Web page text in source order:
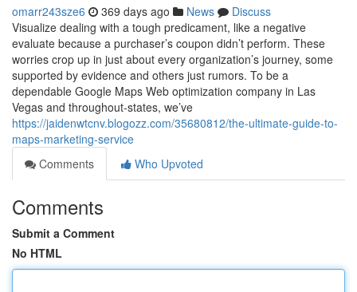
omarr243sze6 369 days ago News
Discuss
Visualize dealing with a tough predicament, like a negative
evaluate because a purchaser’s coupon didn’t perform. These
worries crop up in just about every organization’s journey, some
supported by evidence and others just rumors. To be a
dependable Google Maps Web optimization company in Las
Vegas and throughout-states, we’ve
https://jaidenwtcnv.blogozz.com/35680812/the-ultimate-guide-to-
maps-marketing-service
Comments
Who Upvoted
Comments
Submit a Comment
No HTML